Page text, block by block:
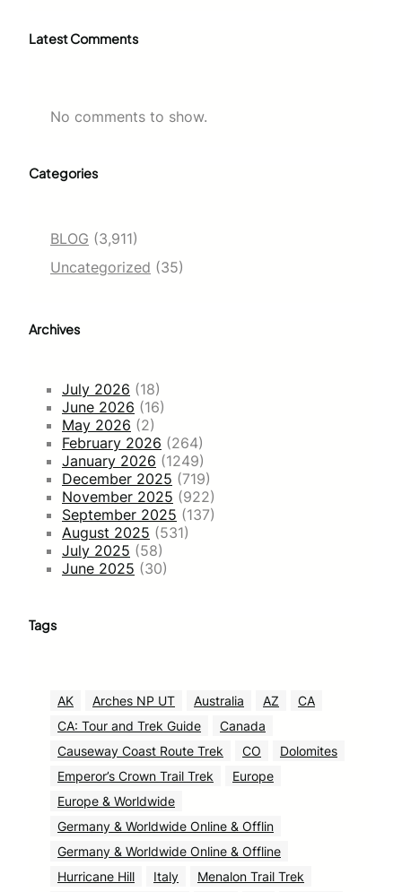
Latest Comments
No comments to show.
Categories
BLOG (3,911)
Uncategorized (35)
Archives
July 2026 (18)
June 2026 (16)
May 2026 (2)
February 2026 (264)
January 2026 (1249)
December 2025 (719)
November 2025 (922)
September 2025 (137)
August 2025 (531)
July 2025 (58)
June 2025 (30)
Tags
AK Arches NP UT Australia AZ
CA
CA: Tour and Trek Guide
Canada
Causeway Coast Route Trek
CO
Dolomites
Emperor’s Crown Trail Trek
Europe
Europe & Worldwide
Germany & Worldwide Online & Offlin
Germany & Worldwide Online & Offline
Hurricane Hill
Italy
Menalon Trail Trek